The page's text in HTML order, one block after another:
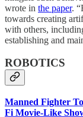
wrote in the paper.
towards creating
with others,
establishing and
ROBOTICS
Manned Fighter
Fi Movie-Like